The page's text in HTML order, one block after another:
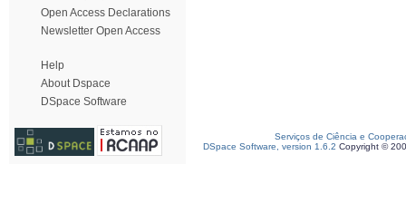
Open Access Declarations
Newsletter Open Access
Help
About Dspace
DSpace Software
Serviços de Ciência e
DSpace Software, version 1.6.2 Copyright ©